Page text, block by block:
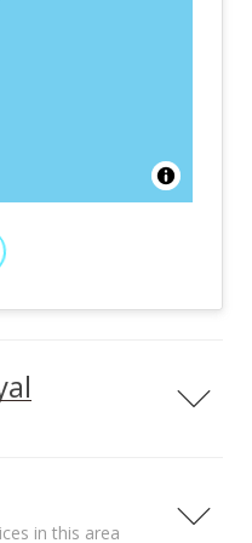
in this area